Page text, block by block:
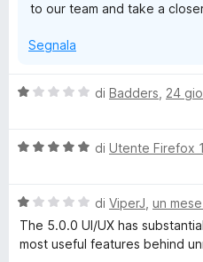
to our team and take a
Segnala
V
u
t
a
1
di Badders 24
V
u
t
a
di Utente Firefox
V
a
di ViperJ un
The 5.0.0 UI/UX has
most useful features behind